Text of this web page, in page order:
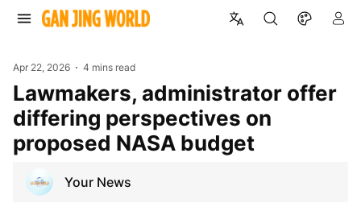
Apr 22, 2026 4 mins read
Lawmakers, administrator offer
differing perspectives on
proposed NASA budget
Your News